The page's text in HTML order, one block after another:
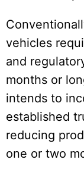
vehicles
and
months or
intends to
established
reducing
one or two